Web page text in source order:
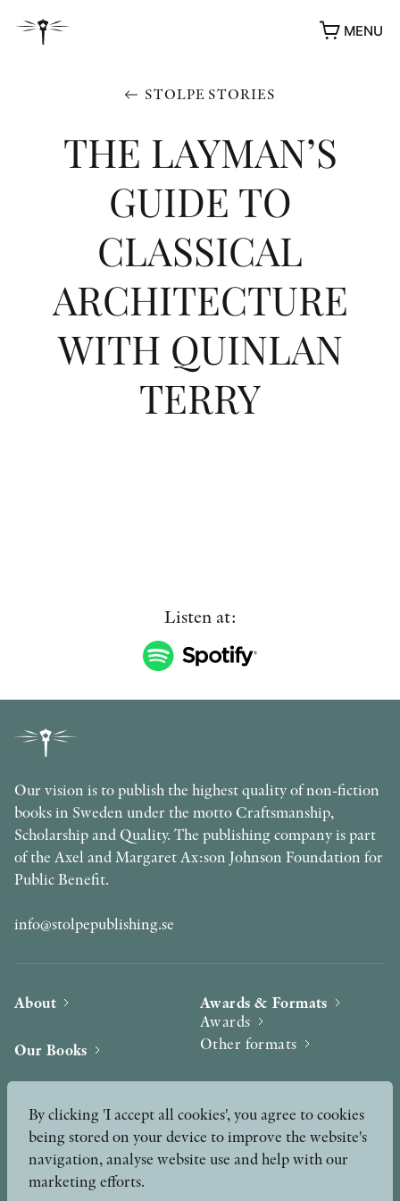
MENU
STOLPE STORIES
THE LAYMAN’S
GUIDE TO
CLASSICAL
ARCHITECTURE
WITH QUINLAN
TERRY
Listen at:
Our vision is to publish the highest quality of non-fiction
books in Sweden under the motto Craftsmanship,
Scholarship and Quality. The publishing company is part
of the Axel and Margaret Ax:son Johnson Foundation for
Public Benefit.
info@stolpepublishing.se
About
Our Books
News
Podcast & Video
Awards & Formats
Awards
Other formats
Press
By clicking 'I accept all cookies', you agree to cookies
being stored on your device to improve the website's
navigation, analyse website use and help with our
marketing efforts.